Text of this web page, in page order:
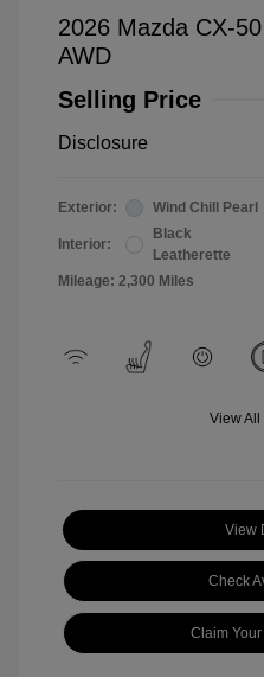
2026 Mazda CX-
AWD
Selling Price
Disclosure
Exterior: Wind Chill Pearl
Interior:
Black
Leatherette
Mileage: 2,300 Miles
View All
View
Check
Claim